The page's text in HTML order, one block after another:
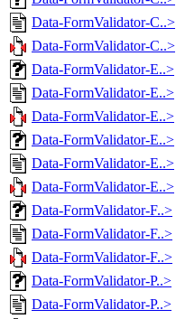
Data-FormValidator-C..>
Data-FormValidator-C..>
Data-FormValidator-E..>
Data-FormValidator-E..>
Data-FormValidator-E..>
Data-FormValidator-E..>
Data-FormValidator-E..>
Data-FormValidator-E..>
Data-FormValidator-F..>
Data-FormValidator-F..>
Data-FormValidator-F..>
Data-FormValidator-P..>
Data-FormValidator-P..>